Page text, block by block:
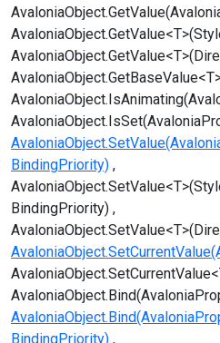
BindingPriority)
BindingPriority)
BindingPriority)